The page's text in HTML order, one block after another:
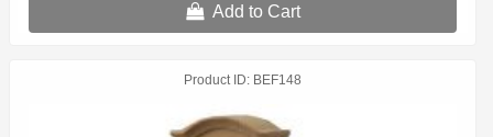
Add to Cart
Product ID BEF148